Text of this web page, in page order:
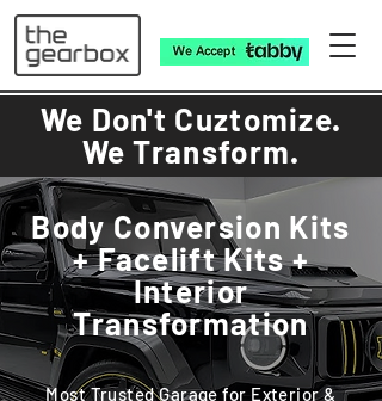
We Don't Cuztomize.
We Transform.
Body Conversion Kits
+ Facelift Kits +
Interior
Transformation
Most Trusted Garage for Exterior &